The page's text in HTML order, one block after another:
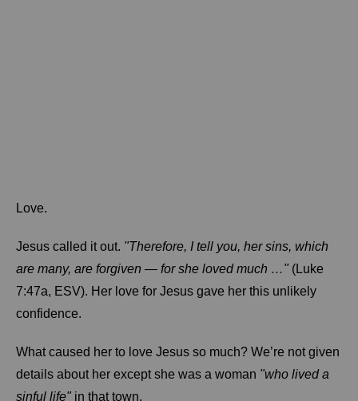
Love.
Jesus called it out. "Therefore, I tell you, her sins, which
are many, are forgiven — for she loved much …" (Luke
7:47a, ESV). Her love for Jesus gave her this unlikely
confidence.
What caused her to love Jesus so much? We’re not given
details about her except she was a woman "who lived a
sinful life" in that town.